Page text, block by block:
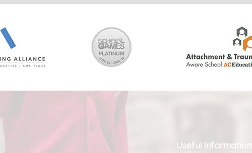
Useful Information